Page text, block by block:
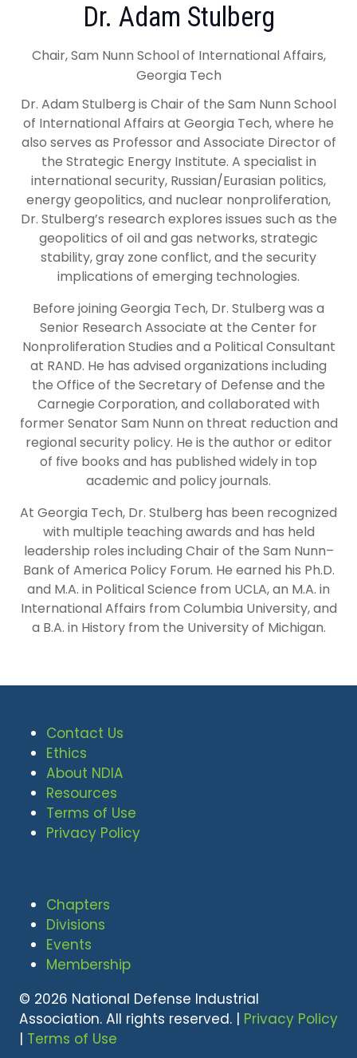
Dr. Adam Stulberg
Chair, Sam Nunn School of International Affairs,
Georgia Tech
Dr. Adam Stulberg is Chair of the Sam Nunn School
of International Affairs at Georgia Tech, where he
also serves as Professor and Associate Director of
the Strategic Energy Institute. A specialist in
international security, Russian/Eurasian politics,
energy geopolitics, and nuclear nonproliferation,
Dr. Stulberg’s research explores issues such as the
geopolitics of oil and gas networks, strategic
stability, gray zone conflict, and the security
implications of emerging technologies.
Before joining Georgia Tech, Dr. Stulberg was a
Senior Research Associate at the Center for
Nonproliferation Studies and a Political Consultant
at RAND. He has advised organizations including
the Office of the Secretary of Defense and the
Carnegie Corporation, and collaborated with
former Senator Sam Nunn on threat reduction and
regional security policy. He is the author or editor
of five books and has published widely in top
academic and policy journals.
At Georgia Tech, Dr. Stulberg has been recognized
with multiple teaching awards and has held
leadership roles including Chair of the Sam Nunn–
Bank of America Policy Forum. He earned his Ph.D.
and M.A. in Political Science from UCLA, an M.A. in
International Affairs from Columbia University, and
a B.A. in History from the University of Michigan.
Contact Us
Ethics
About NDIA
Resources
Terms of Use
Privacy Policy
Chapters
Divisions
Events
Membership
© 2026 National Defense Industrial
Association. All rights reserved. | Privacy Policy
| Terms of Use